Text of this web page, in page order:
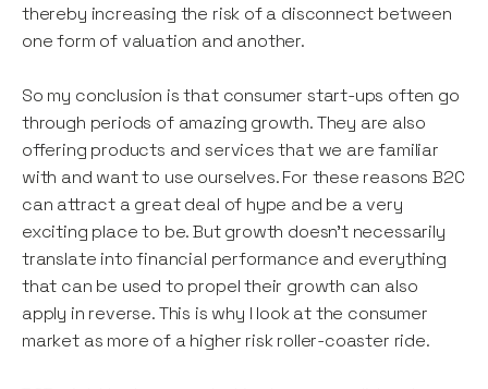
thereby increasing the risk of a disconnect between
one form of valuation and another.
So my conclusion is that consumer start-ups often go
through periods of amazing growth. They are also
offering products and services that we are familiar
with and want to use ourselves. For these reasons B2C
can attract a great deal of hype and be a very
exciting place to be. But growth doesn’t necessarily
translate into financial performance and everything
that can be used to propel their growth can also
apply in reverse. This is why I look at the consumer
market as more of a higher risk roller-coaster ride.